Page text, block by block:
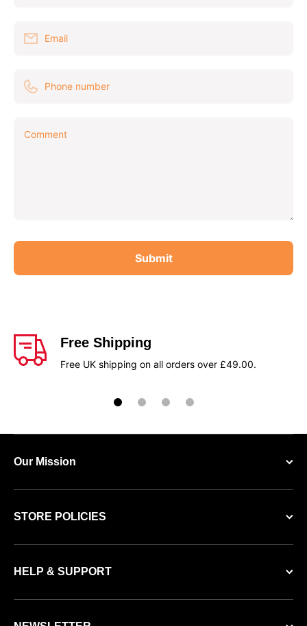
Email
Phone number
Comment
Submit
Free Shipping
Free UK shipping on all orders over £49.00.
Our Mission
STORE POLICIES
HELP & SUPPORT